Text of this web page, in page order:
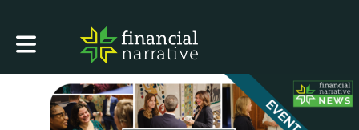
Toggle main navigation